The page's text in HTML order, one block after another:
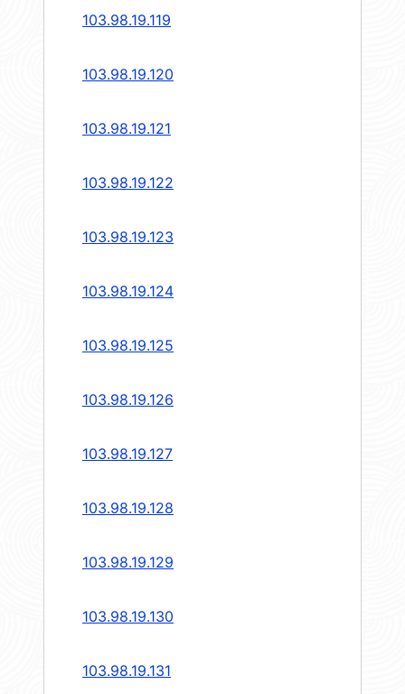
103.98.19.119
103.98.19.120
103.98.19.121
103.98.19.122
103.98.19.123
103.98.19.124
103.98.19.125
103.98.19.126
103.98.19.127
103.98.19.128
103.98.19.129
103.98.19.130
103.98.19.131